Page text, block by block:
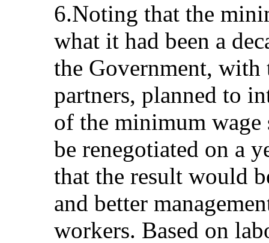
6.Noting that the
what it had been a
the Government,
partners, planned to
of the minimum
be renegotiated on a
that the result would
and better
workers. Based on